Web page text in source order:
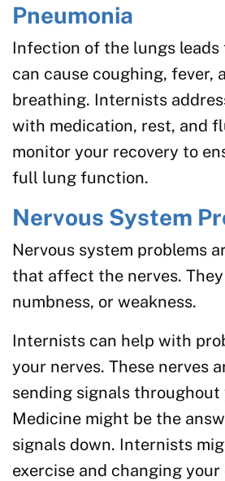
Pneumonia
Infection of the lungs leads
can cause coughing, fever,
breathing. Internists
with medication, rest, and
monitor your recovery to
full lung function.
Nervous System
Nervous system problems
that affect the nerves.
numbness, or weakness.
Internists can help with
your nerves. These nerves
sending signals throughout
Medicine might be the
signals down. Internists
exercise and changing